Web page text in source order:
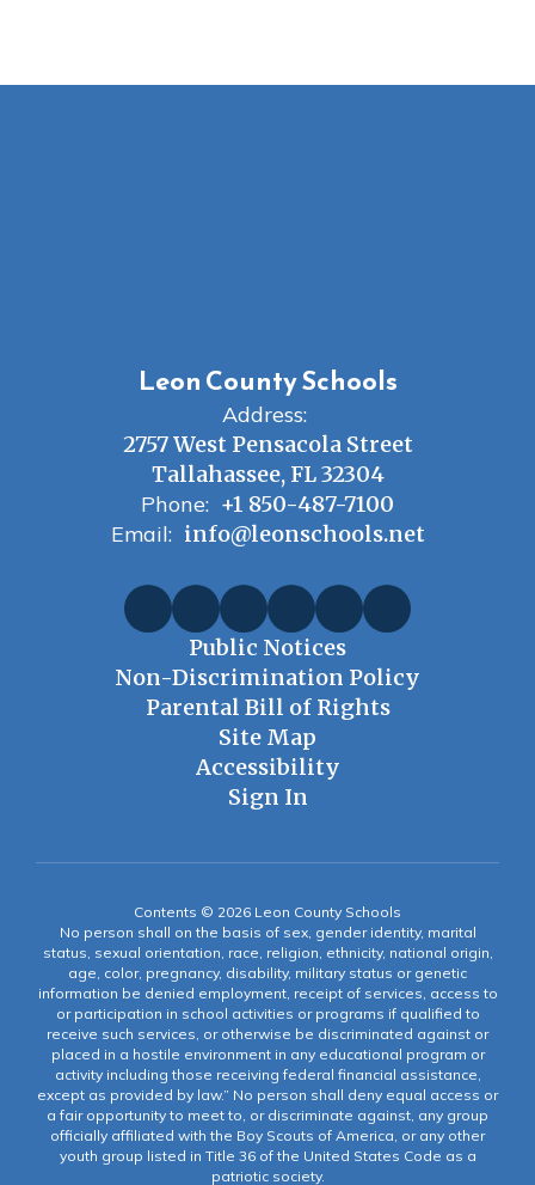
Leon County Schools
Address:
2757 West Pensacola Street
Tallahassee, FL 32304
Phone: +1 850-487-7100
Email: info@leonschools.net
Public Notices
Non-Discrimination Policy
Parental Bill of Rights
Site Map
Accessibility
Sign In
Contents © 2026 Leon County Schools
No person shall on the basis of sex, gender identity, marital
status, sexual orientation, race, religion, ethnicity, national origin,
age, color, pregnancy, disability, military status or genetic
information be denied employment, receipt of services, access to
or participation in school activities or programs if qualified to
receive such services, or otherwise be discriminated against or
placed in a hostile environment in any educational program or
activity including those receiving federal financial assistance,
except as provided by law.” No person shall deny equal access or
a fair opportunity to meet to, or discriminate against, any group
officially affiliated with the Boy Scouts of America, or any other
youth group listed in Title 36 of the United States Code as a
patriotic society.